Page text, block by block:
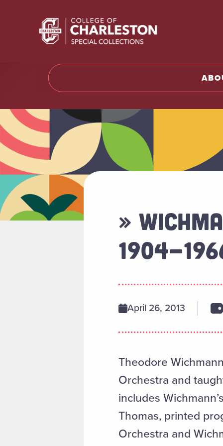
»
1904-
April 26, 2013
Theodore
Orchestra and
includes
Thomas, printed
Orchestra and